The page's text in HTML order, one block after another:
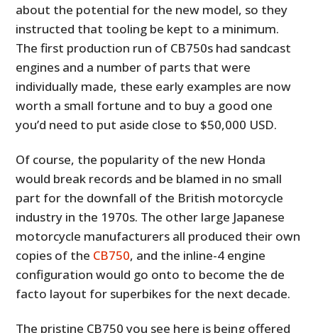
about the potential for the new model, so they
instructed that tooling be kept to a minimum.
The first production run of CB750s had sandcast
engines and a number of parts that were
individually made, these early examples are now
worth a small fortune and to buy a good one
you’d need to put aside close to $50,000 USD.
Of course, the popularity of the new Honda
would break records and be blamed in no small
part for the downfall of the British motorcycle
industry in the 1970s. The other large Japanese
motorcycle manufacturers all produced their own
copies of the CB750, and the inline-4 engine
configuration would go onto to become the de
facto layout for superbikes for the next decade.
The pristine CB750 you see here is being offered